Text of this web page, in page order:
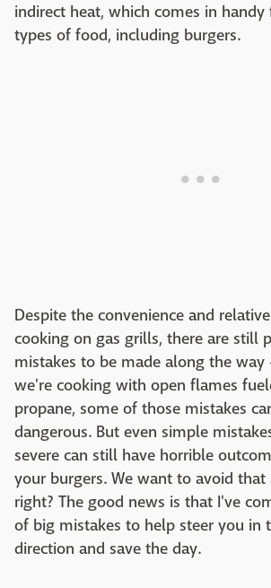
indirect heat, which comes in
types of food, including burgers.
Despite the convenience and
cooking on gas grills, there are still
mistakes to be made along the
we're cooking with open flames
propane, some of those mistakes
dangerous. But even simple
severe can still have horrible
your burgers. We want to avoid that
right? The good news is that I've
of big mistakes to help steer you in
direction and save the day.